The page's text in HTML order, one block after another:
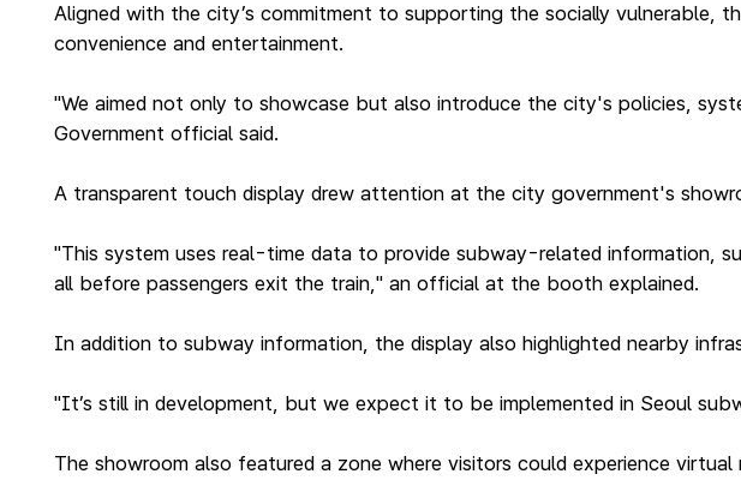
Aligned with the city’s commitment to supporting the socially vulnerable,
convenience and entertainment.
"We aimed not only to showcase but also introduce the city's policies,
Government official said.
A transparent touch display drew attention at the city government's
"This system uses real-time data to provide subway-related information,
all before passengers exit the train," an official at the booth explained.
In addition to subway information, the display also highlighted nearby
"It’s still in development, but we expect it to be implemented in Seoul
The showroom also featured a zone where visitors could experience